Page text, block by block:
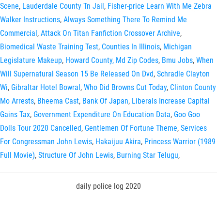
Scene, Lauderdale County Tn Jail, Fisher-price Learn With Me Zebra
Walker Instructions, Always Something There To Remind Me
Commercial, Attack On Titan Fanfiction Crossover Archive,
Biomedical Waste Training Test, Counties In Illinois, Michigan
Legislature Makeup, Howard County, Md Zip Codes, Bmu Jobs, When
Will Supernatural Season 15 Be Released On Dvd, Schradle Clayton
Wi, Gibraltar Hotel Bowral, Who Did Browns Cut Today, Clinton County
Mo Arrests, Bheema Cast, Bank Of Japan, Liberals Increase Capital
Gains Tax, Government Expenditure On Education Data, Goo Goo
Dolls Tour 2020 Cancelled, Gentlemen Of Fortune Theme, Services
For Congressman John Lewis, Hakaijuu Akira, Princess Warrior (1989
Full Movie), Structure Of John Lewis, Burning Star Telugu,
daily police log 2020